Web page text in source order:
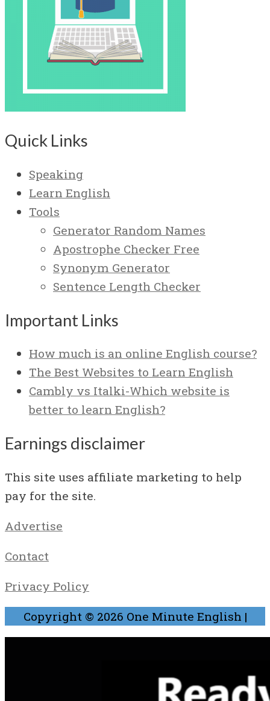
Quick Links
Speaking
Learn English
Tools
Generator Random Names
Apostrophe Checker Free
Synonym Generator
Sentence Length Checker
Important Links
How much is an online English course?
The Best Websites to Learn English
Cambly vs Italki-Which website is
better to learn English?
Earnings disclaimer
This site uses affiliate marketing to help
pay for the site.
Advertise
Contact
Privacy Policy
Copyright © 2026 One Minute English |